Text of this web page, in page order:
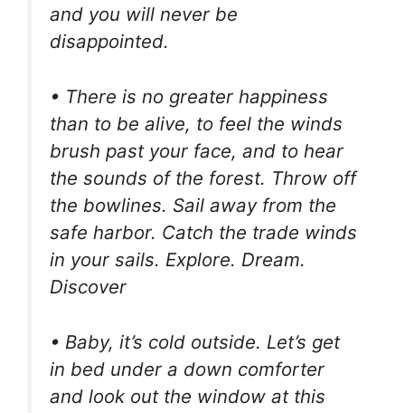
and you will never be
disappointed.
• There is no greater happiness
than to be alive, to feel the winds
brush past your face, and to hear
the sounds of the forest. Throw off
the bowlines. Sail away from the
safe harbor. Catch the trade winds
in your sails. Explore. Dream.
Discover
• Baby, it’s cold outside. Let’s get
in bed under a down comforter
and look out the window at this